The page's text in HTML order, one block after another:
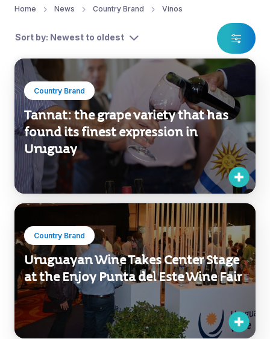
Home News Country Brand Vinos
Sort by: Newest to oldest
Country Brand
Tannat: the grape variety that has
found its finest expression in
Uruguay
Country Brand
Uruguayan Wine Takes Center Stage
at the Enjoy Punta del Este Wine Fair